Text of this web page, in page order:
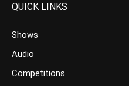
QUICK LINKS
Shows
Audio
Competitions